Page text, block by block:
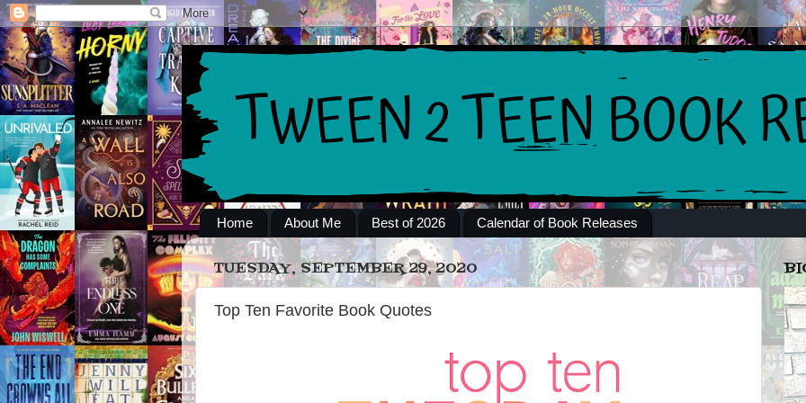
Home About Me Best of 2026 Calendar of Book Releases
TUESDAY, SEPTEMBER 29, 2020
Top Ten Favorite Book Quotes